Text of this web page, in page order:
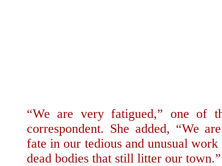
“We are very fatigued,” one of
correspondent. She added, “We
fate in our tedious and unusual
dead bodies that still litter our